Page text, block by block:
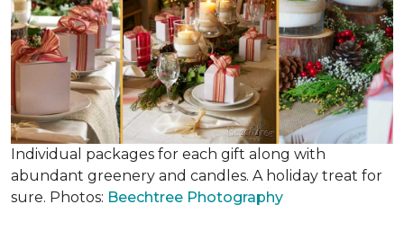
Individual packages for each gift along with
abundant greenery and candles. A holiday treat for
sure. Photos: Beechtree Photography